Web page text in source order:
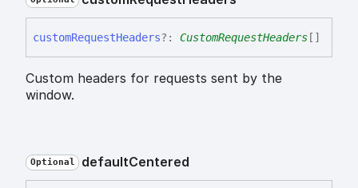
customRequestHeaders?: CustomRequestHeaders[]
Custom headers for requests sent by the
window.
Optional defaultCentered